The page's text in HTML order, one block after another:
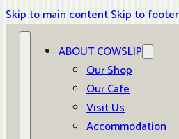
Skip to main contentSkip to footer
ABOUT COWSLIP
Our Shop
Our Cafe
Visit Us
Accommodation